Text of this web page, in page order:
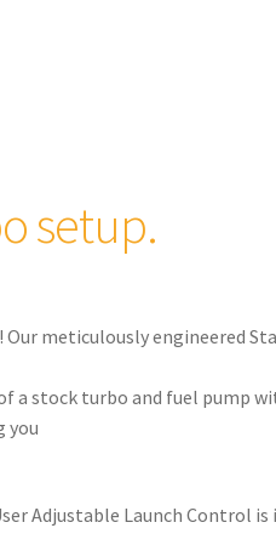
setup.
meticulously engineered
a stock turbo and fuel pump
you
Adjustable Launch Control